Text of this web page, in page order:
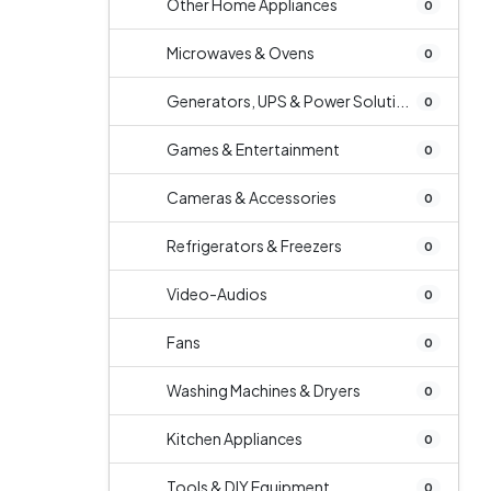
Other Home Appliances 0
Microwaves & Ovens 0
Generators, UPS & Power Soluti... 0
Games & Entertainment 0
Cameras & Accessories 0
Refrigerators & Freezers 0
Video-Audios 0
Fans 0
Washing Machines & Dryers 0
Kitchen Appliances 0
Tools & DIY Equipment 0